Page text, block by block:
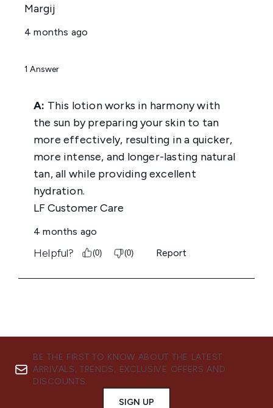
BE THE FIRST TO KNOW ABOUT THE LATEST
ARRIVALS, TRENDS, EXCLUSIVE OFFERS AND
DISCOUNTS.
SIGN UP